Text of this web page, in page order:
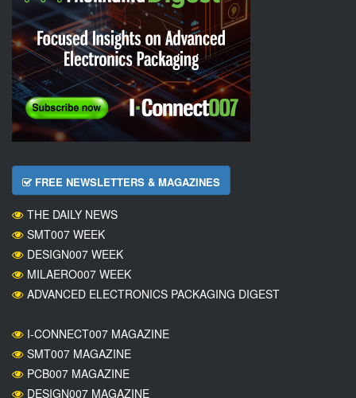
FREE NEWSLETTERS & MAGAZINES
THE DAILY NEWS
SMT007 WEEK
DESIGN007 WEEK
MILAERO007 WEEK
ADVANCED ELECTRONICS PACKAGING DIGEST
I-CONNECT007 MAGAZINE
SMT007 MAGAZINE
PCB007 MAGAZINE
DESIGN007 MAGAZINE